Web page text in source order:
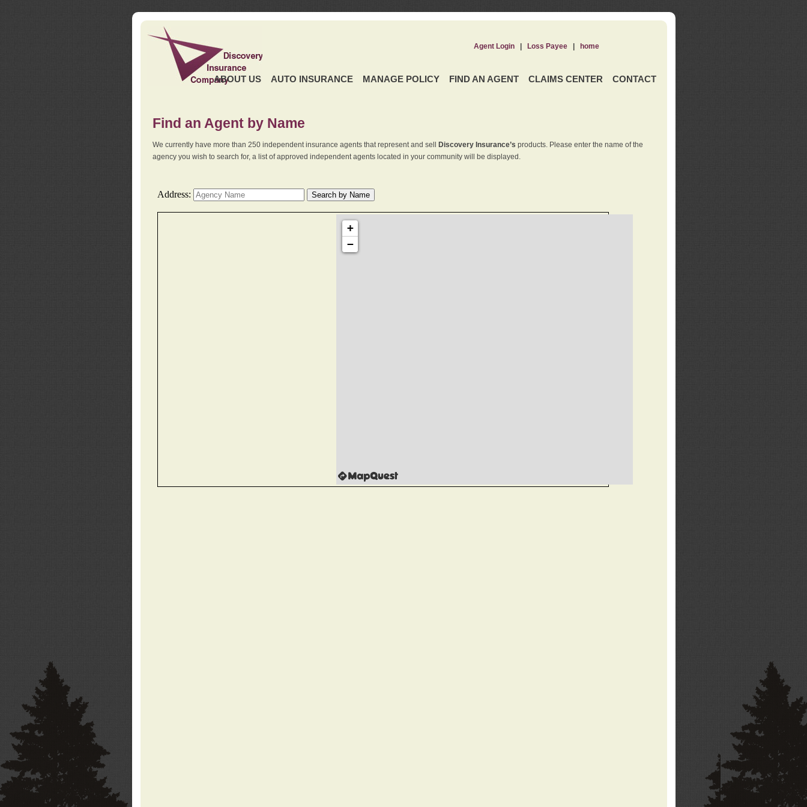
ABOUT US AUTO INSURANCE MANAGE POLICY FIND AN AGENT CLAIMS CENTER CONTACT
Agent Login| Loss Payee| home
Find an Agent by Name
We currently have more than 250 independent insurance agents that represent and sell Discovery Insurance’s products. Please enter the name of the
agency you wish to search for, a list of approved independent agents located in your community will be displayed.